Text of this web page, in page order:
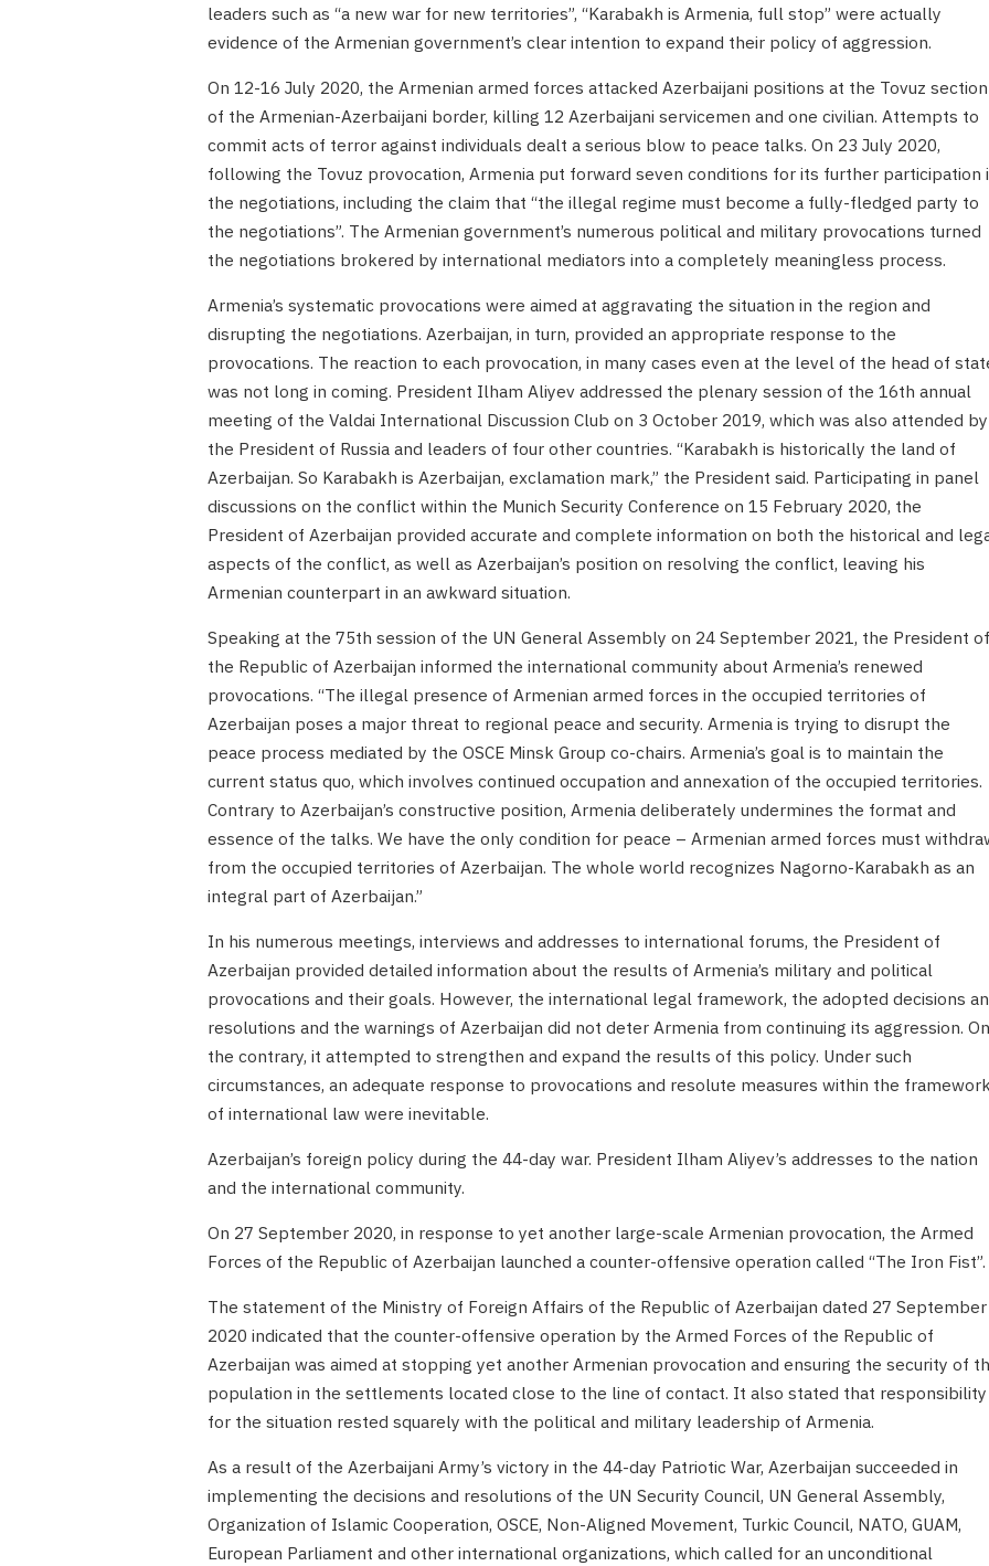
leaders such as “a new war for new territories”, “Karabakh is Armenia, full stop” were actually
evidence of the Armenian government’s clear intention to expand their policy of aggression.
On 12-16 July 2020, the Armenian armed forces attacked Azerbaijani positions at the Tovuz section
of the Armenian-Azerbaijani border, killing 12 Azerbaijani servicemen and one civilian. Attempts to
commit acts of terror against individuals dealt a serious blow to peace talks. On 23 July 2020,
following the Tovuz provocation, Armenia put forward seven conditions for its further participation
the negotiations, including the claim that “the illegal regime must become a fully-fledged party to
the negotiations”. The Armenian government’s numerous political and military provocations turned
the negotiations brokered by international mediators into a completely meaningless process.
Armenia’s systematic provocations were aimed at aggravating the situation in the region and
disrupting the negotiations. Azerbaijan, in turn, provided an appropriate response to the
provocations. The reaction to each provocation, in many cases even at the level of the head of
was not long in coming. President Ilham Aliyev addressed the plenary session of the 16th annual
meeting of the Valdai International Discussion Club on 3 October 2019, which was also attended by
the President of Russia and leaders of four other countries. “Karabakh is historically the land of
Azerbaijan. So Karabakh is Azerbaijan, exclamation mark,” the President said. Participating in panel
discussions on the conflict within the Munich Security Conference on 15 February 2020, the
President of Azerbaijan provided accurate and complete information on both the historical and
aspects of the conflict, as well as Azerbaijan’s position on resolving the conflict, leaving his
Armenian counterpart in an awkward situation.
Speaking at the 75th session of the UN General Assembly on 24 September 2021, the President of
the Republic of Azerbaijan informed the international community about Armenia’s renewed
provocations. “The illegal presence of Armenian armed forces in the occupied territories of
Azerbaijan poses a major threat to regional peace and security. Armenia is trying to disrupt the
peace process mediated by the OSCE Minsk Group co-chairs. Armenia’s goal is to maintain the
current status quo, which involves continued occupation and annexation of the occupied territories.
Contrary to Azerbaijan’s constructive position, Armenia deliberately undermines the format and
essence of the talks. We have the only condition for peace – Armenian armed forces must
from the occupied territories of Azerbaijan. The whole world recognizes Nagorno-Karabakh as an
integral part of Azerbaijan.”
In his numerous meetings, interviews and addresses to international forums, the President of
Azerbaijan provided detailed information about the results of Armenia’s military and political
provocations and their goals. However, the international legal framework, the adopted decisions
resolutions and the warnings of Azerbaijan did not deter Armenia from continuing its aggression. On
the contrary, it attempted to strengthen and expand the results of this policy. Under such
circumstances, an adequate response to provocations and resolute measures within the
of international law were inevitable.
Azerbaijan’s foreign policy during the 44-day war. President Ilham Aliyev’s addresses to the nation
and the international community.
On 27 September 2020, in response to yet another large-scale Armenian provocation, the Armed
Forces of the Republic of Azerbaijan launched a counter-offensive operation called “The Iron Fist”.
The statement of the Ministry of Foreign Affairs of the Republic of Azerbaijan dated 27 September
2020 indicated that the counter-offensive operation by the Armed Forces of the Republic of
Azerbaijan was aimed at stopping yet another Armenian provocation and ensuring the security of
population in the settlements located close to the line of contact. It also stated that responsibility
for the situation rested squarely with the political and military leadership of Armenia.
As a result of the Azerbaijani Army’s victory in the 44-day Patriotic War, Azerbaijan succeeded in
implementing the decisions and resolutions of the UN Security Council, UN General Assembly,
Organization of Islamic Cooperation, OSCE, Non-Aligned Movement, Turkic Council, NATO, GUAM,
European Parliament and other international organizations, which called for an unconditional